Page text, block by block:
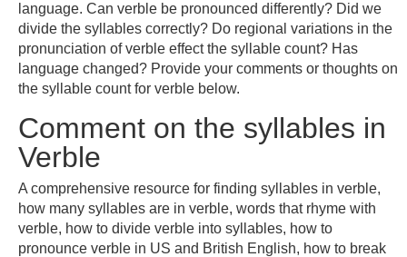
language. Can verble be pronounced differently? Did we
divide the syllables correctly? Do regional variations in the
pronunciation of verble effect the syllable count? Has
language changed? Provide your comments or thoughts on
the syllable count for verble below.
Comment on the syllables in
Verble
A comprehensive resource for finding syllables in verble,
how many syllables are in verble, words that rhyme with
verble, how to divide verble into syllables, how to
pronounce verble in US and British English, how to break